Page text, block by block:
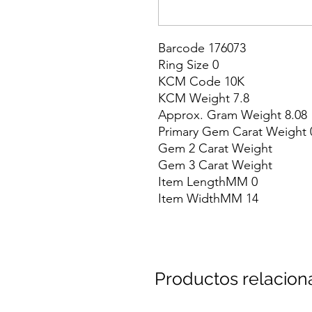
Barcode 176073
Ring Size 0
KCM Code 10K
KCM Weight 7.8
Approx. Gram Weight 8.08
Primary Gem Carat Weight
Gem 2 Carat Weight
Gem 3 Carat Weight
Item LengthMM 0
Item WidthMM 14
Productos